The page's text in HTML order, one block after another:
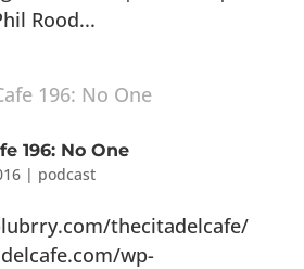
Rood...
196: No One
| podcast
thecitadelcafe/
wp-